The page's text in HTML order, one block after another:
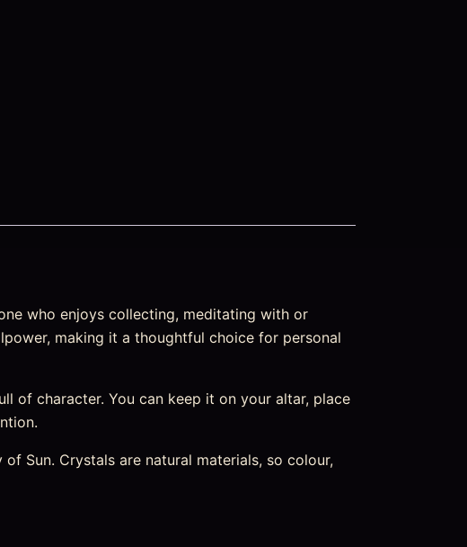
who enjoys collecting, meditating with or
making it a thoughtful choice for personal
of character. You can keep it on your altar, place
Sun. Crystals are natural materials, so colour,